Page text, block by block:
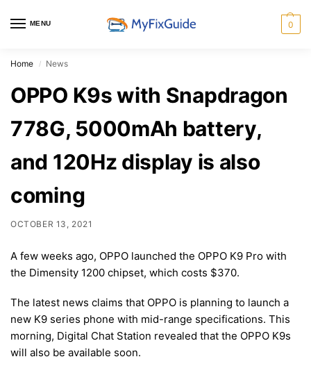
MENU 0
Home / News
OPPO K9s with Snapdragon
778G, 5000mAh battery,
and 120Hz display is also
coming
OCTOBER 13, 2021
A few weeks ago, OPPO launched the OPPO K9 Pro with
the Dimensity 1200 chipset, which costs $370.
The latest news claims that OPPO is planning to launch a
new K9 series phone with mid-range specifications. This
morning, Digital Chat Station revealed that the OPPO K9s
will also be available soon.